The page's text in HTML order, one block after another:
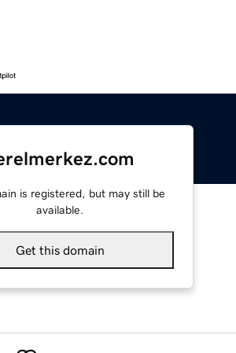
is registered, but may still be
available.
Get this domain